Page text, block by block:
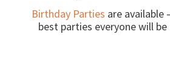
Birthday Parties are available
best parties everyone will